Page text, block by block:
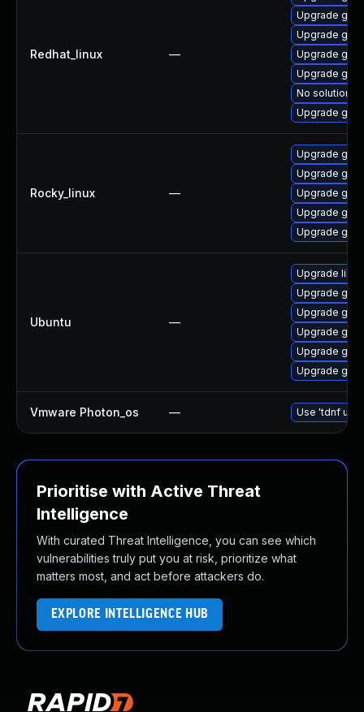
Redhat_linux —
Upgrade
Upgrade
Upgrade
Upgrade
No solution
Upgrade
Rocky_linux —
Upgrade
Upgrade
Upgrade
Upgrade
Upgrade
Ubuntu —
Upgrade
Upgrade
Upgrade
Upgrade
Upgrade
Upgrade
Vmware Photon_os — Use 'tdnf
Prioritise with Active Threat
Intelligence
With curated Threat Intelligence, you can see which
vulnerabilities truly put you at risk, prioritize what
matters most, and act before attackers do.
EXPLORE INTELLIGENCE HUB